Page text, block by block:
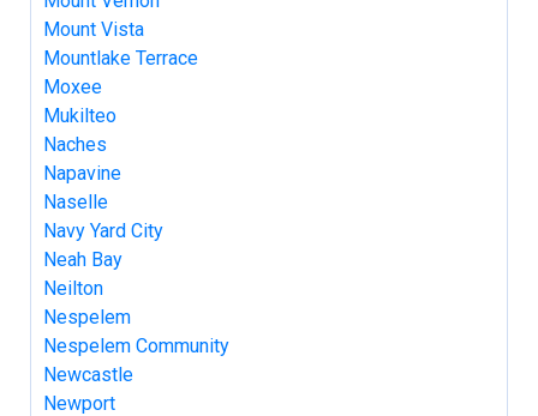
Mount Vista
Mountlake Terrace
Moxee
Mukilteo
Naches
Napavine
Naselle
Navy Yard City
Neah Bay
Neilton
Nespelem
Nespelem Community
Newcastle
Newport